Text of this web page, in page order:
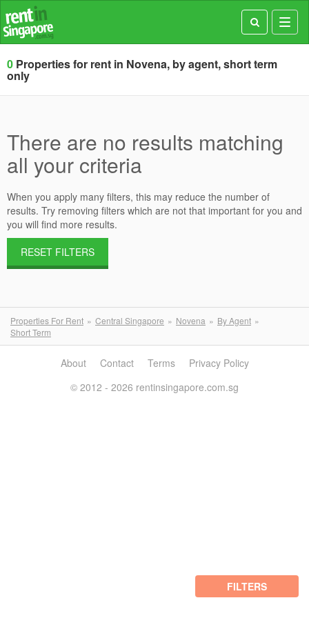
0 Properties for rent in Novena, by agent, short term
only
There are no results matching
all your criteria
When you apply many filters, this may reduce the number of
results. Try removing filters which are not that important for you and
you will find more results.
RESET FILTERS
Properties For Rent Central Singapore Novena
By Agent
Short Term
FILTERS
About Contact Terms
Privacy Policy
© 2012 - 2026 rentinsingapore.com.sg